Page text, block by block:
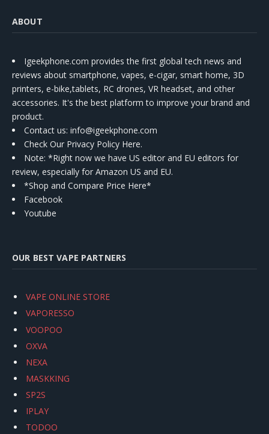
ABOUT
Igeekphone.com provides the first global tech news and
reviews about smartphone, vapes, e-cigar, smart home, 3D
printers, e-bike,tablets, RC drones, VR headset, and other
accessories. It's the best platform to improve your brand and
product.
Contact us: info@igeekphone.com
Check Our Privacy Policy Here.
Note: *Right now we have US editor and EU editors for
review, especially for Amazon US and EU.
*Shop and Compare Price Here*
Facebook
Youtube
OUR BEST VAPE PARTNERS
VAPE ONLINE STORE
VAPORESSO
VOOPOO
OXVA
NEXA
MASKKING
SP2S
IPLAY
TODOO